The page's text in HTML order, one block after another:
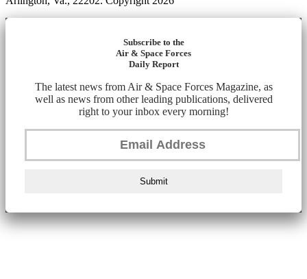
Subscribe to the
Air & Space Forces
Daily Report
The latest news from Air & Space Forces Magazine, as
well as news from other leading publications, delivered
right to your inbox every morning!
Submit